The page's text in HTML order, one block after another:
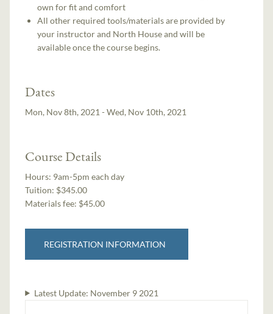
own for fit and comfort
All other required tools/materials are provided by
your instructor and North House and will be
available once the course begins.
Dates
Mon, Nov 8th, 2021 - Wed, Nov 10th, 2021
Course Details
Hours: 9am-5pm each day
Tuition: $345.00
Materials fee: $45.00
REGISTRATION INFORMATION
Latest Update: November 9 2021